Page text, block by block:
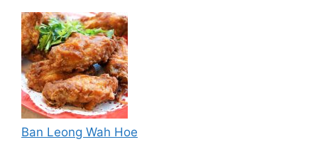
Ban Leong Wah Hoe